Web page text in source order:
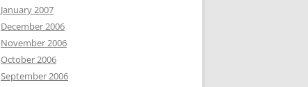
January 2007
December 2006
November 2006
October 2006
September 2006